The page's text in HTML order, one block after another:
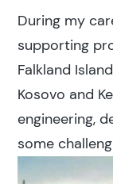
During my
supporting
Falkland
Kosovo and
engineering,
some